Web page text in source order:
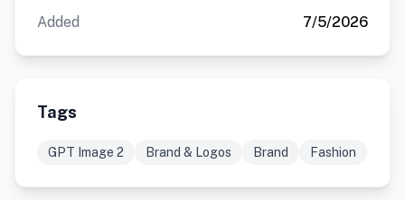
Added
7/5/2026
Tags
GPT Image 2 Brand & Logos Brand Fashion